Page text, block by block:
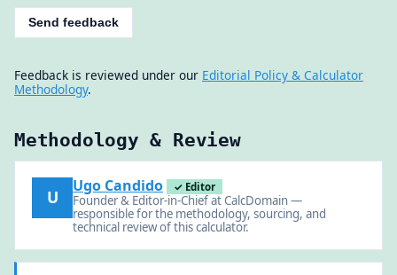
Send feedback
Feedback is reviewed under our Editorial Policy & Calculator
Methodology.
Methodology & Review
U
Ugo Candido ✓ Editor
Founder & Editor-in-Chief at CalcDomain —
responsible for the methodology, sourcing, and
technical review of this calculator.